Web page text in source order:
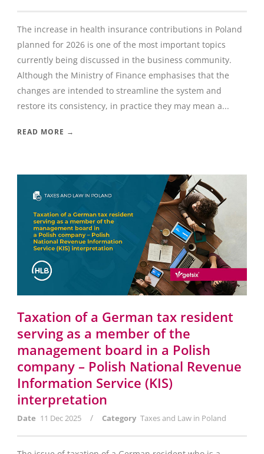
The increase in health insurance contributions in Poland
planned for 2026 is one of the most important topics
currently being discussed in the business community.
Although the Ministry of Finance emphasises that the
changes are intended to streamline the system and
restore its consistency, in practice they may mean a...
READ MORE →
Taxation of a German tax resident
serving as a member of the
management board in a Polish
company – Polish National Revenue
Information Service (KIS)
interpretation
Date 11 Dec 2025 / Category Taxes and Law in Poland